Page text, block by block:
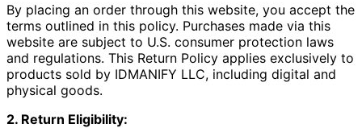
By placing an order through this website, you accept the
terms outlined in this policy. Purchases made via this
website are subject to U.S. consumer protection laws
and regulations. This Return Policy applies exclusively to
products sold by IDMANIFY LLC, including digital and
physical goods.
2. Return Eligibility: